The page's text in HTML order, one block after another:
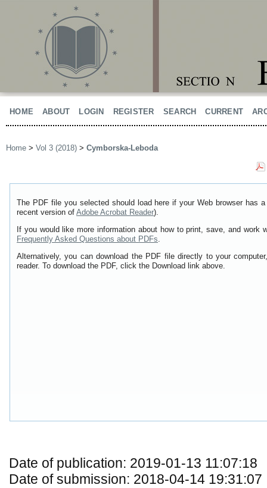
HOME ABOUT LOGIN REGISTER SEARCH CURRENT
Home > Vol 3 (2018) > Cymborska-Leboda
The PDF file you selected should load here if your Web browser has
recent version of Adobe Acrobat Reader).
If you would like more information about how to print, save, and work
Frequently Asked Questions about PDFs.
Alternatively, you can download the PDF file directly to your
reader. To download the PDF, click the Download link above.
Date of publication: 2019-01-13 11:07:18
Date of submission: 2018-04-14 19:31:07